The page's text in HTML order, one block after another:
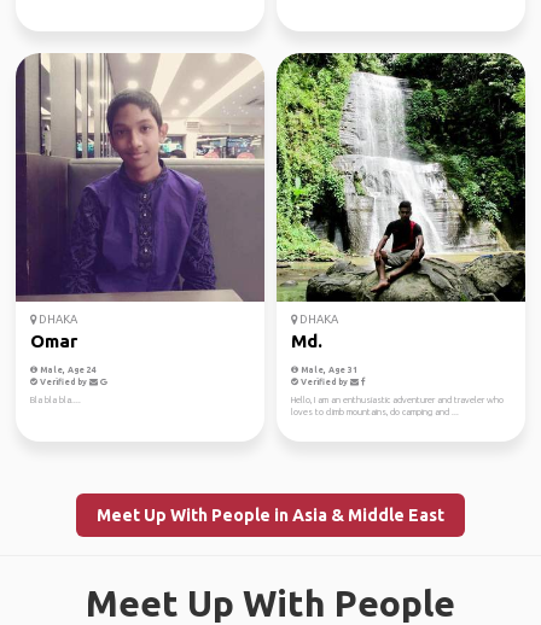
DHAKA
Omar
Male, Age 24
Verified by
Bla bla bla....
DHAKA
Md.
Male, Age 31
Verified by
Hello, I am an enthusiastic adventurer and traveler who
loves to climb mountains, do camping and ...
Meet Up With People in Asia & Middle East
Meet Up With People